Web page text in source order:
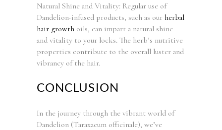
Natural Shine and Vitality: Regular use of
Dandelion-infused products, such as our herbal
hair growth oils, can impart a natural shine
and vitality to your locks. The herb’s nutritive
properties contribute to the overall luster and
vibrancy of the hair.
CONCLUSION
In the journey through the vibrant world of
Dandelion (Taraxacum officinale), we’ve